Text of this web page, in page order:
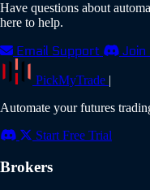
Have questions about
here to help.
Email Support Join
PickMyTrade
Automate your futures
Start Free Trial
Brokers